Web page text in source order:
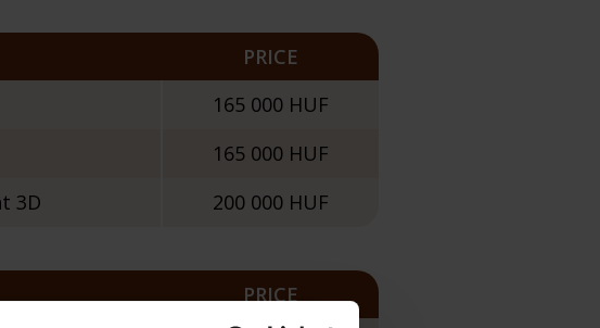
PRICE
165 000 HUF
165 000 HUF
3D
200 000 HUF
PRICE